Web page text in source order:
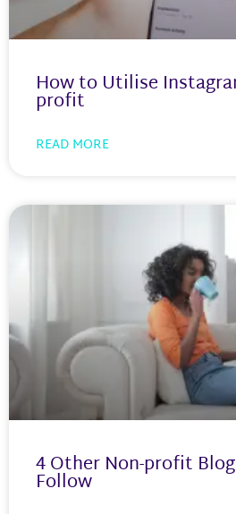
How to Utilise
profit
READ MORE
4 Other Non-profit
Follow